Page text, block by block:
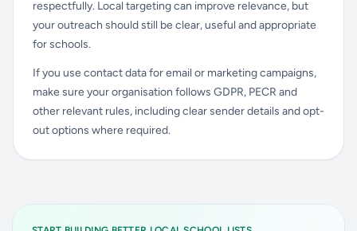
respectfully. Local targeting can improve relevance, but
your outreach should still be clear, useful and appropriate
for schools.
If you use contact data for email or marketing campaigns,
make sure your organisation follows GDPR, PECR and
other relevant rules, including clear sender details and opt-
out options where required.